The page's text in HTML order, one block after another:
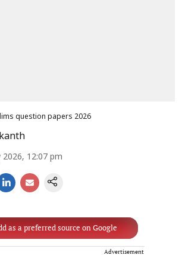
question papers 2026
2026, 12:07 pm
as a preferred source on Google
Advertisement